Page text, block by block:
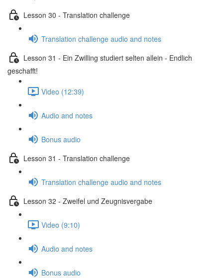
Lesson 30 - Translation challenge
Translation challenge audio and notes
Lesson 31 - Ein Zwilling studiert selten allein - Endlich
geschafft!
Video (12:39)
Audio and notes
Bonus audio
Lesson 31 - Translation challenge
Translation challenge audio and notes
Lesson 32 - Zweifel und Zeugnisvergabe
Video (9:10)
Audio and notes
Bonus audio